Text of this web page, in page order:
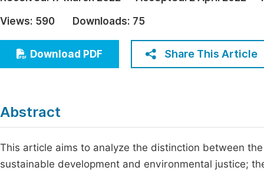
Education
Economics & Management
Humanities & Social Sciences
Views: 590 Downloads: 75
Download PDF Share This Article
Abstract
This article aims to analyze the distinction between
sustainable development and environmental justice;